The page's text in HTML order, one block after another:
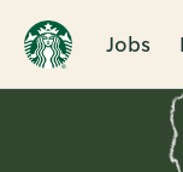
Jobs
Single